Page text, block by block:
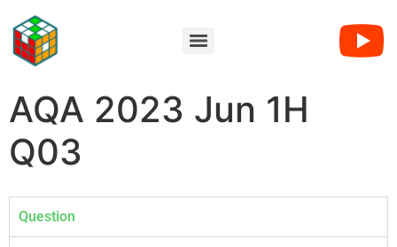
AQA 2023 Jun 1H
Q03
Question